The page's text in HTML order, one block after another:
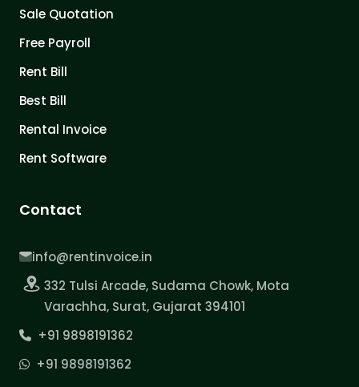
Sale Quotation
Free Payroll
Rent Bill
Best Bill
Rental Invoice
Rent Software
Contact
info@rentinvoice.in
332 Tulsi Arcade, Sudama Chowk, Mota
Varachha, Surat, Gujarat 394101
+91 9898191362
+91 9898191362